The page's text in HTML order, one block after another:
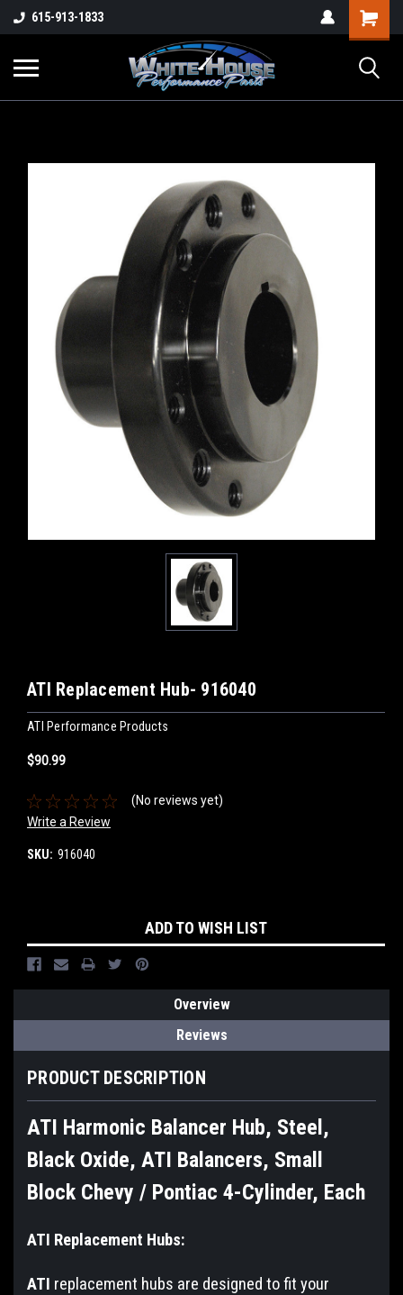
615-913-1833
ATI Replacement Hub- 916040
ATI Performance Products
$90.99
(No reviews yet)
Write a Review
SKU: 916040
Stock:
ADD TO WISH LIST
Overview
Reviews
PRODUCT DESCRIPTION
ATI Harmonic Balancer Hub, Steel,
Black Oxide, ATI Balancers, Small
Block Chevy / Pontiac 4-Cylinder, Each
ATI Replacement Hubs:
ATI replacement hubs are designed to fit your